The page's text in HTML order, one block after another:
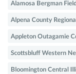
Alamosa Bergman Field
Alpena County
Appleton Outagamie
Scottsbluff Western
Bloomington Central